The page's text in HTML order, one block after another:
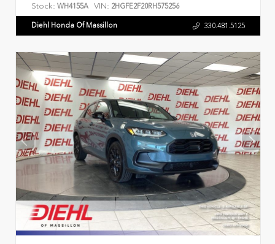
Stock: WH4155A VIN: 2HGFE2F20RH575256
Diehl Honda Of Massillon 330.481.5125